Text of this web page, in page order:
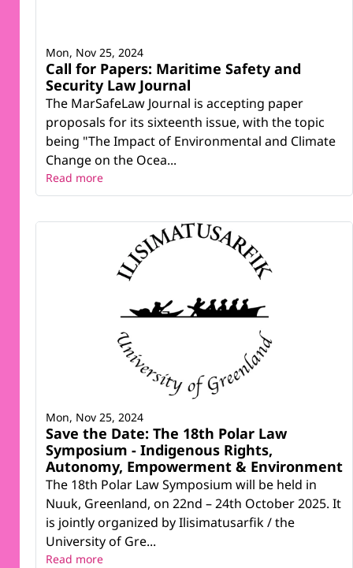
Call for Papers: Maritime Safety and
Security Law Journal
The MarSafeLaw Journal is accepting paper
proposals for its sixteenth issue, with the topic
being "The Impact of Environmental and Climate
Change on the Ocea...
Mon, Nov 25, 2024
Read more
Save the Date: The 18th Polar Law
Symposium - Indigenous Rights,
Autonomy, Empowerment & Environment
The 18th Polar Law Symposium will be held in
Nuuk, Greenland, on 22nd – 24th October 2025. It
is jointly organized by Ilisimatusarfik / the
University of Gre...
Mon, Nov 25, 2024
Read more